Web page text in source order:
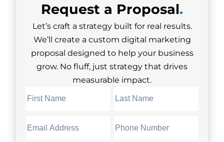
Request a Proposal.
Let’s craft a strategy built for real results.
We’ll create a custom digital marketing
proposal designed to help your business
grow. No fluff, just strategy that drives
measurable impact.